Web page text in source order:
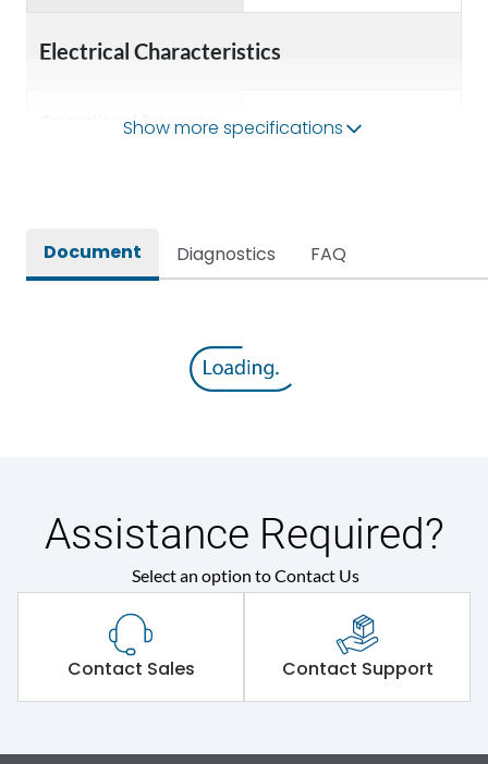
Electrical Characteristics
Operational Frequency
50/60 Hz
Rated impulse withstand
voltage (Uimp)
8kV
Rated insulation voltage
Suitable for isolation Yes
Utilization Category
Show more specifications
Document Diagnostics FAQ
Assistance Required?
Select an option to Contact Us
Contact Sales Contact Support